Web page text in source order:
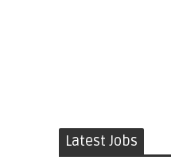
Latest Jobs